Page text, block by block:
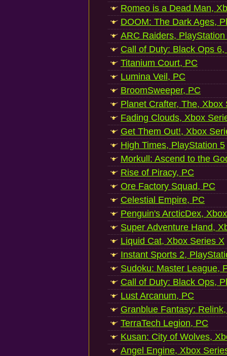
Romeo is a Dead Man,
DOOM: The Dark Ages,
ARC Raiders, PlayStation
Call of Duty: Black Ops
Titanium Court, PC
Lumina Veil, PC
BroomSweeper, PC
Planet Crafter, The, Xbox
Fading Clouds, Xbox
Get Them Out!, Xbox
High Times, PlayStation 5
Morkull: Ascend to the
Rise of Piracy, PC
Ore Factory Squad, PC
Celestial Empire, PC
Penguin's ArcticDex,
Super Adventure Hand,
Liquid Cat, Xbox Series X
Instant Sports 2,
Sudoku: Master League,
Call of Duty: Black Ops,
Lust Arcanum, PC
Granblue Fantasy:
TerraTech Legion, PC
Kusan: City of Wolves,
Angel Engine, Xbox